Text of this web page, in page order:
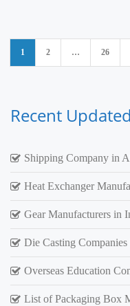
Posts
pagination
1 2 … 26
Recent
Shipping Company in
Heat Exchanger
Gear Manufacturers in
Die Casting Companies
Overseas Education
List of Packaging Box